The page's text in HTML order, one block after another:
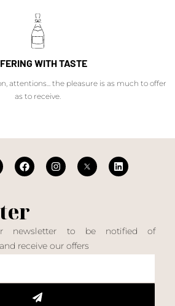
WITH TASTE
attentions... the pleasure is as much to offer
as to receive.
newsletter to be notified of
receive our offers